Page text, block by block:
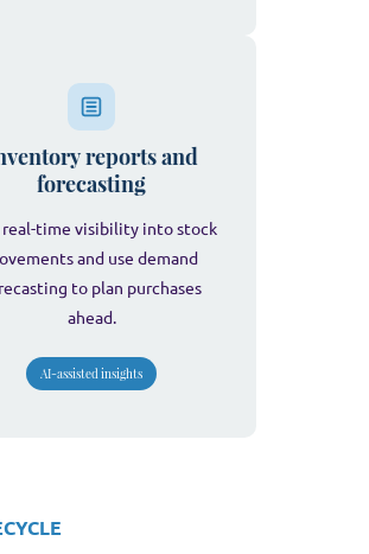
reports and
forecasting
real-time visibility into stock
and use demand
to plan purchases
ahead.
AI-assisted insights